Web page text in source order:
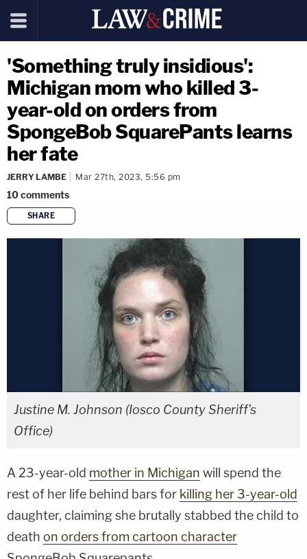
'Something truly insidious':
Michigan mom who killed 3-
year-old on orders from
SpongeBob SquarePants learns
her fate
JERRY LAMBE Mar 27th, 2023, 5:56 pm
10comments
SHARE
copy link
Justine M. Johnson (Iosco County Sheriff's
Office)
A 23-year-old mother in Michigan will spend the
rest of her life behind bars for killing her 3-year-old
daughter, claiming she brutally stabbed the child to
death on orders from cartoon character